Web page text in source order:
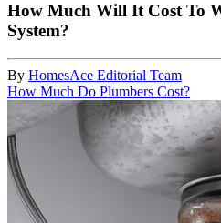
How Much Will It Cost To
System?
By HomesAce Editorial Team
How Much Do Plumbers Cost?